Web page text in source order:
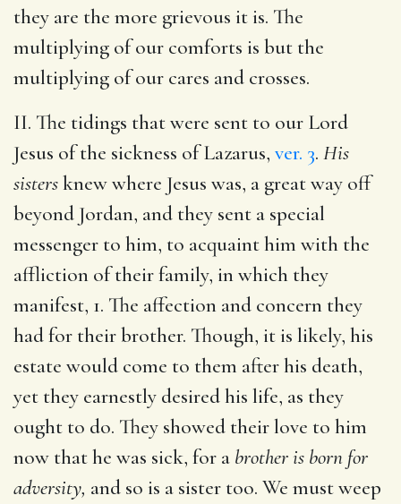
they are the more grievous it is. The
multiplying of our comforts is but the
multiplying of our cares and crosses.
II. The tidings that were sent to our Lord
Jesus of the sickness of Lazarus, ver. 3. His
sistersknew where Jesus was, a great way off
beyond Jordan, and they sent a special
messenger to him, to acquaint him with the
affliction of their family, in which they
manifest, 1. The affection and concern they
had for their brother. Though, it is likely, his
estate would come to them after his death,
yet they earnestly desired his life, as they
ought to do. They showed their love to him
now that he was sick, for a brother is born for
adversity, and so is a sister too. We must weep